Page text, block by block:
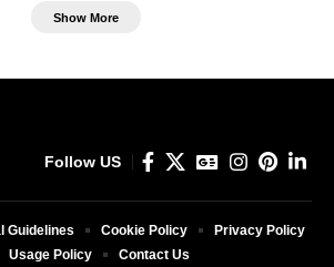
Show More
Follow US
Guidelines Cookie Policy
Privacy Policy
Usage Policy
Contact Us